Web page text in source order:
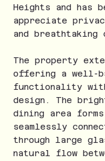
Heights and has
appreciate
and breathtaking
The property
offering a well-
functionality
design. The
dining area
seamlessly
through large
natural flow